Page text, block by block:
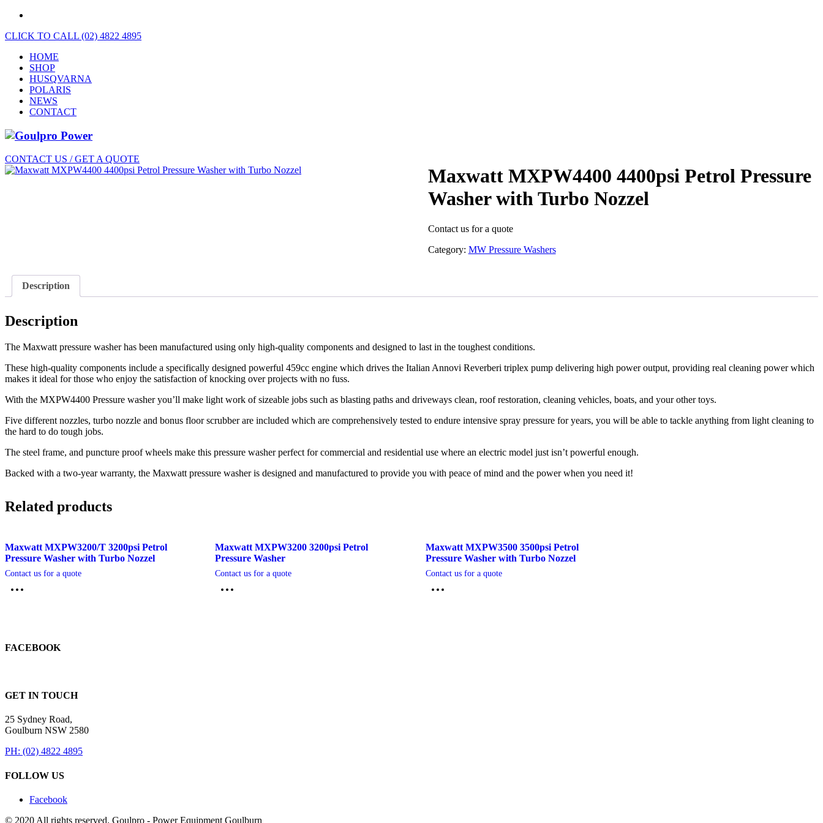
CLICK TO CALL (02) 4822 4895
HOME
SHOP
HUSQVARNA
POLARIS
NEWS
CONTACT
CONTACT US / GET A QUOTE
Maxwatt MXPW4400 4400psi Petrol Pressure
Washer with Turbo Nozzel
Contact us for a quote
Category: MW Pressure Washers
Description
Description
The Maxwatt pressure washer has been manufactured using only high-quality components and designed to last in the toughest conditions.
These high-quality components include a specifically designed powerful 459cc engine which drives the Italian Annovi Reverberi triplex pump delivering high power output, providing real cleaning power which
makes it ideal for those who enjoy the satisfaction of knocking over projects with no fuss.
With the MXPW4400 Pressure washer you’ll make light work of sizeable jobs such as blasting paths and driveways clean, roof restoration, cleaning vehicles, boats, and your other toys.
Five different nozzles, turbo nozzle and bonus floor scrubber are included which are comprehensively tested to endure intensive spray pressure for years, you will be able to tackle anything from light cleaning to
the hard to do tough jobs.
The steel frame, and puncture proof wheels make this pressure washer perfect for commercial and residential use where an electric model just isn’t powerful enough.
Backed with a two-year warranty, the Maxwatt pressure washer is designed and manufactured to provide you with peace of mind and the power when you need it!
Related products
Maxwatt MXPW3200/T 3200psi Petrol
Pressure Washer with Turbo Nozzel
Contact us for a quote
Maxwatt MXPW3200 3200psi Petrol
Pressure Washer
Contact us for a quote
Maxwatt MXPW3500 3500psi Petrol
Pressure Washer with Turbo Nozzel
Contact us for a quote
FACEBOOK
GET IN TOUCH
25 Sydney Road,
Goulburn NSW 2580
PH: (02) 4822 4895
FOLLOW US
Facebook
© 2020 All rights reserved. Goulpro - Power Equipment Goulburn